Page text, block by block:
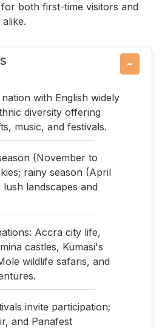
both first-time visitors and
−
with English widely
diversity offering
music, and festivals.
(November to
rainy season (April
landscapes and
Accra city life,
castles, Kumasi's
wildlife safaris, and
invite participation;
and Panafest